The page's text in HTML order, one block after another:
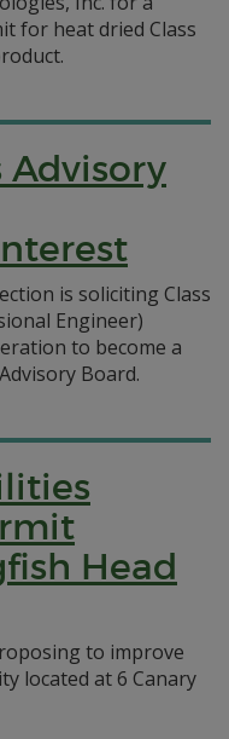
for heat dried Class
Advisory
is soliciting Class
Engineer)
to become a
Board.
Head
to improve
located at 6 Canary